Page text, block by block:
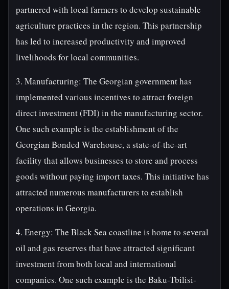
partnered with local farmers to develop sustainable
agriculture practices in the region. This partnership
has led to increased productivity and improved
livelihoods for local communities.
3. Manufacturing: The Georgian government has
implemented various incentives to attract foreign
direct investment (FDI) in the manufacturing sector.
One such example is the establishment of the
Georgian Bonded Warehouse, a state-of-the-art
facility that allows businesses to store and process
goods without paying import taxes. This initiative has
attracted numerous manufacturers to establish
operations in Georgia.
4. Energy: The Black Sea coastline is home to several
oil and gas reserves that have attracted significant
investment from both local and international
companies. One such example is the Baku-Tbilisi-